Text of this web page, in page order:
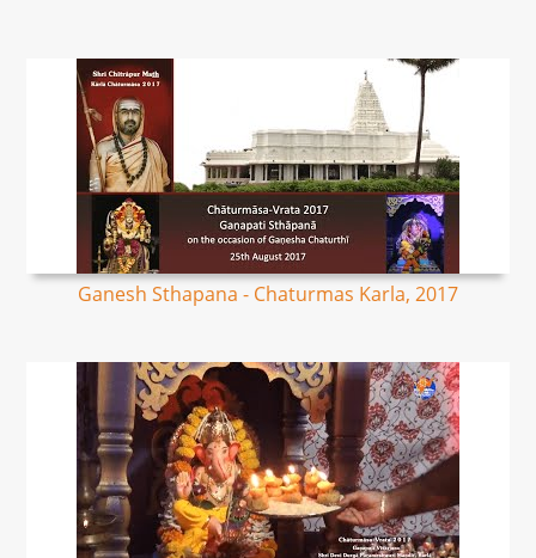
Ganesh Sthapana - Chaturmas Karla, 2017